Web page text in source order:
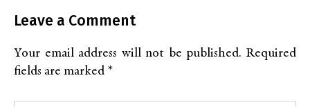
Leave a Comment
Your email address will not be published. Required
fields are marked *